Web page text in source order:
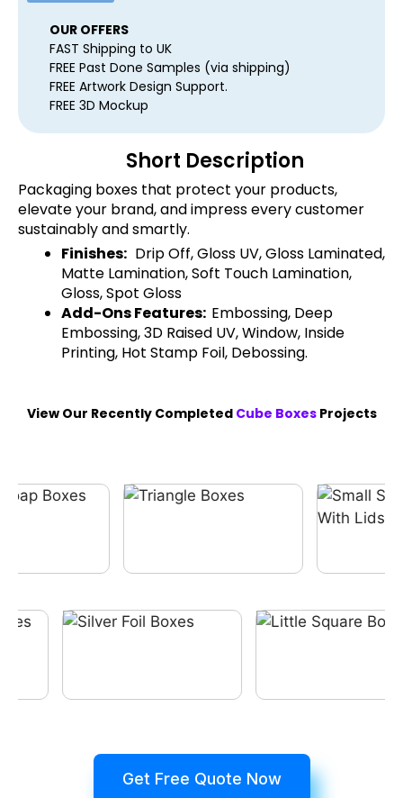
OUR OFFERS
FAST Shipping to UK
FREE Past Done Samples (via shipping)
FREE Artwork Design Support.
FREE 3D Mockup
Short Description
Packaging boxes that protect your products,
elevate your brand, and impress every customer
sustainably and smartly.
Finishes: Drip Off, Gloss UV, Gloss Laminated,
Matte Lamination, Soft Touch Lamination,
Gloss, Spot Gloss
Add-Ons Features: Embossing, Deep
Embossing, 3D Raised UV, Window, Inside
Printing, Hot Stamp Foil, Debossing.
View Our Recently Completed Cube BoxesProjects
Get Free Quote Now